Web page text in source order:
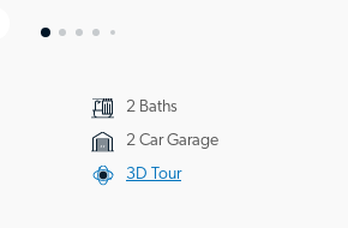
2 Baths
2 Car Garage
3D Tour